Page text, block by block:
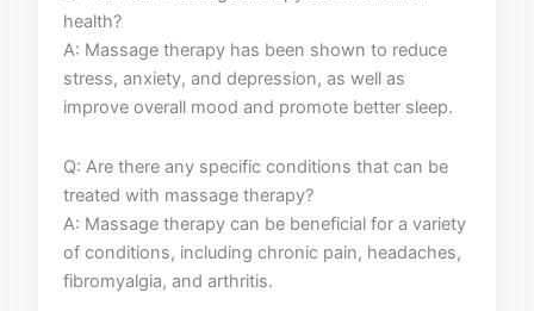
health?
A: Massage ⁤therapy has been shown to reduce
stress, anxiety, and ‌depression, as well as
improve overall​ mood ⁤and promote better ‌sleep.
Q: ⁣Are⁤ there any specific conditions that can be
treated ⁣with massage therapy?
A: ⁤Massage therapy can be beneficial ⁤for a variety
of conditions, including chronic⁣ pain, headaches,
fibromyalgia, and arthritis.